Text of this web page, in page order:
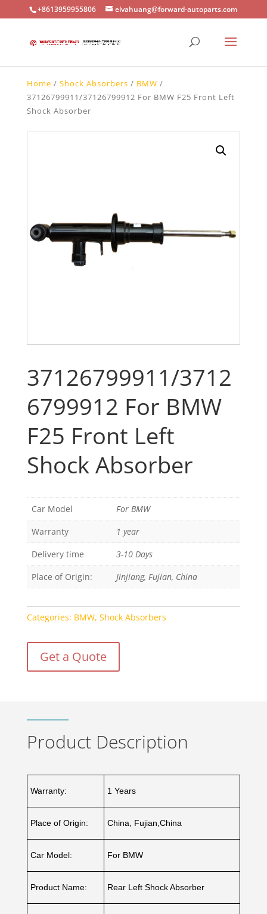
+8613959955806 elvahuang@forward-autoparts.com
Home / Shock Absorbers / BMW /
37126799911/37126799912 For BMW F25 Front Left
Shock Absorber
37126799911/3712
6799912 For BMW
F25 Front Left
Shock Absorber
Car Model
For BMW
Warranty
1 year
Delivery time
3-10 Days
Place of Origin:
Jinjiang, Fujian, China
Categories: BMW, Shock Absorbers
Get a Quote
Product Description
Warranty: 1 Years
Place of Origin: China, Fujian,China
Car Model: For BMW
Product Name: Rear Left Shock Absorber